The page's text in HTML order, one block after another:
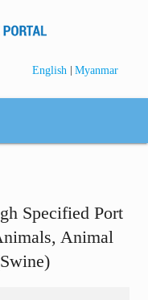
English | Myanmar
Specified Port
Animal